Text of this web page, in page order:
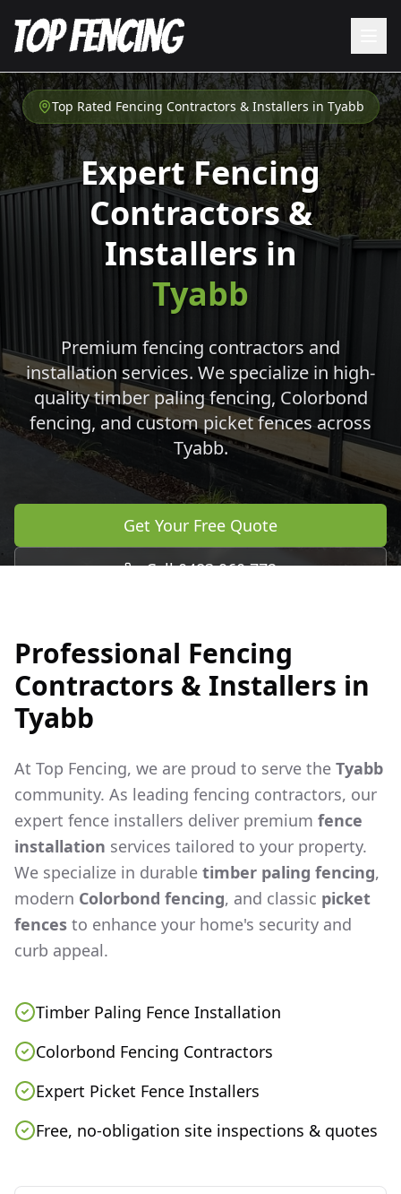
Top Rated Fencing Contractors & Installers in Tyabb
Expert Fencing
Contractors &
Installers in
Tyabb
Premium fencing contractors and
installation services. We specialize in high-
quality timber paling fencing, Colorbond
fencing, and custom picket fences across
Tyabb.
Get Your Free Quote
Call 0483 960 772
Professional Fencing
Contractors & Installers in
Tyabb
At Top Fencing, we are proud to serve the Tyabb
community. As leading fencing contractors, our
expert fence installers deliver premium fence
installation services tailored to your property.
We specialize in durable timber paling fencing,
modern Colorbond fencing, and classic picket
fences to enhance your home's security and
curb appeal.
Timber Paling Fence Installation
Colorbond Fencing Contractors
Expert Picket Fence Installers
Free, no-obligation site inspections & quotes